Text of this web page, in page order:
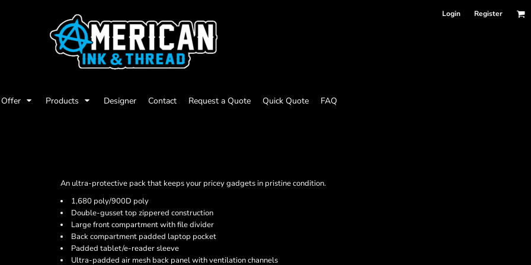
Login Register
Products Designer Contact Request a Quote Quick Quote FAQ
An ultra-protective pack that keeps your pricey gadgets in pristine condition.
1,680 poly/900D poly
Double-gusset top zippered construction
Large front compartment with file divider
Back compartment padded laptop pocket
Padded tablet/e-reader sleeve
Ultra-padded air mesh back panel with ventilation channels